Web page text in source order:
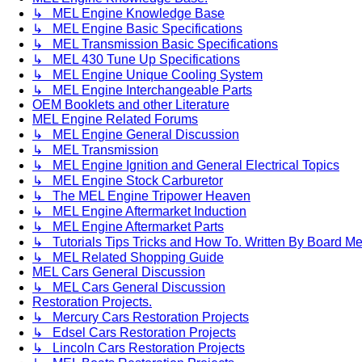
↳ MEL Engine Knowledge Base
↳ MEL Engine Basic Specifications
↳ MEL Transmission Basic Specifications
↳ MEL 430 Tune Up Specifications
↳ MEL Engine Unique Cooling System
↳ MEL Engine Interchangeable Parts
OEM Booklets and other Literature
MEL Engine Related Forums
↳ MEL Engine General Discussion
↳ MEL Transmission
↳ MEL Engine Ignition and General Electrical Topics
↳ MEL Engine Stock Carburetor
↳ The MEL Engine Tripower Heaven
↳ MEL Engine Aftermarket Induction
↳ MEL Engine Aftermarket Parts
↳ Tutorials Tips Tricks and How To. Written By Board
↳ MEL Related Shopping Guide
MEL Cars General Discussion
↳ MEL Cars General Discussion
Restoration Projects.
↳ Mercury Cars Restoration Projects
↳ Edsel Cars Restoration Projects
↳ Lincoln Cars Restoration Projects